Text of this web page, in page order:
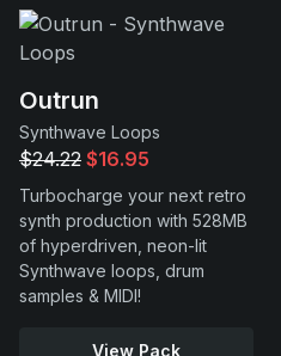
Outrun
Synthwave Loops
$24.22 $16.95
Turbocharge your next retro
synth production with 528MB
of hyperdriven, neon-lit
Synthwave loops, drum
samples & MIDI!
View Pack